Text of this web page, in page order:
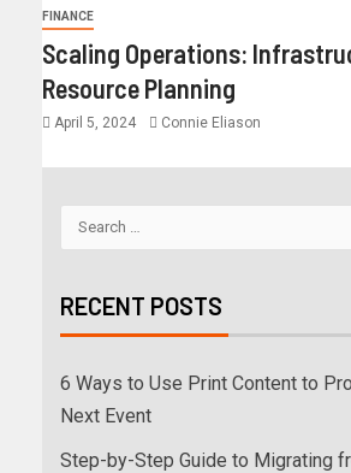
FINANCE
Scaling Operations:
Resource Planning
April 5, 2024 Connie Eliason
RECENT POSTS
6 Ways to Use Print Content to
Next Event
Step-by-Step Guide to Migrating